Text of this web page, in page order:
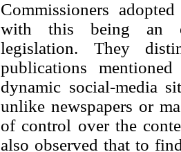
Commissioners
with this being an
legislation. They
publications
dynamic social-media
unlike newspapers or
of control over the
also observed that to